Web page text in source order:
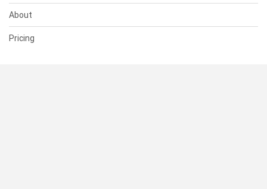
About
Pricing